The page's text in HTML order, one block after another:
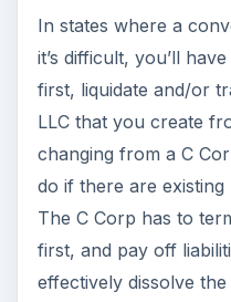
In states where a
it’s difficult, you’ll
first, liquidate and/or
LLC that you create
changing from a C
do if there are existing
The C Corp has to
first, and pay off
effectively dissolve